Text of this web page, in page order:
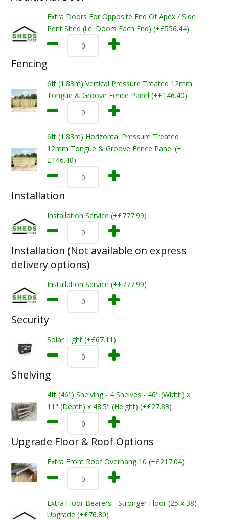
Extra Doors For Opposite End Of Apex / Side
Pent Shed (i.e. Doors Each End) (+£556.44)
Fencing
6ft (1.83m) Vertical Pressure Treated 12mm
Tongue & Groove Fence Panel (+£146.40)
6ft (1.83m) Horizontal Pressure Treated
12mm Tongue & Groove Fence Panel (+
£146.40)
Installation
Installation Service (+£777.99)
Installation (Not available on express
delivery options)
Installation Service (+£777.99)
Security
Solar Light (+£67.11)
Shelving
4ft (46") Shelving - 4 Shelves - 46" (Width) x
11" (Depth) x 48.5" (Height) (+£27.83)
Upgrade Floor & Roof Options
Extra Front Roof Overhang 10 (+£217.04)
Extra Floor Bearers - Stronger Floor (25 x 38)
Upgrade (+£76.80)